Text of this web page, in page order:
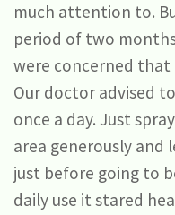
much attention to.
period of two
were concerned that
Our doctor advised
once a day. Just
area generously and
just before going to
daily use it stared